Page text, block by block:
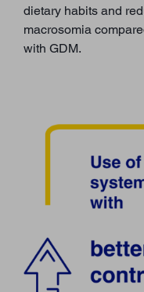
dietary habits and
macrosomia
with GDM.